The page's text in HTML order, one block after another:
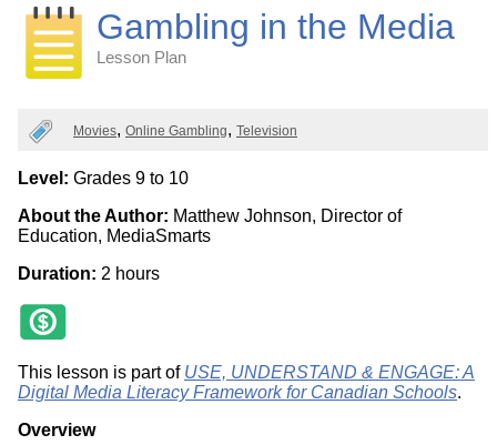
Gambling in the Media
Lesson Plan
Categories
Movies Online Gambling Television
Level: Grades 9 to 10
About the Author: Matthew Johnson, Director of
Education, MediaSmarts
Duration: 2 hours
This lesson is part of USE, UNDERSTAND & ENGAGE: A
Digital Media Literacy Framework for Canadian Schools.
Overview